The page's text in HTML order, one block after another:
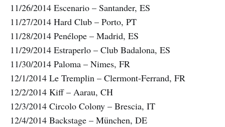
11/26/2014 Escenario – Santander, ES
11/27/2014 Hard Club – Porto, PT
11/28/2014 Penélope – Madrid, ES
11/29/2014 Estraperlo – Club Badalona, ES
11/30/2014 Paloma – Nimes, FR
12/1/2014 Le Tremplin – Clermont-Ferrand, FR
12/2/2014 Kiff – Aarau, CH
12/3/2014 Circolo Colony – Brescia, IT
12/4/2014 Backstage – München, DE